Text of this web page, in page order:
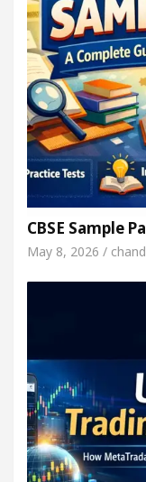
CBSE Sample
May 8, 2026 /